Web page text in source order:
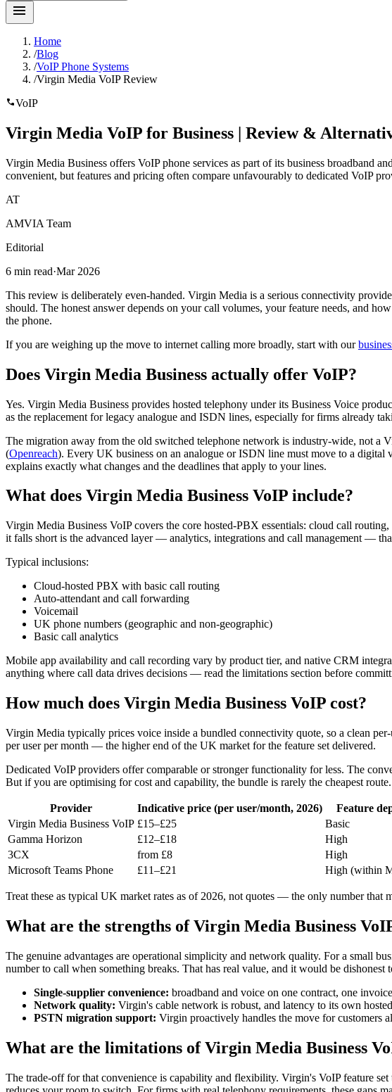
menu
Home
/Blog
/VoIP Phone Systems
/Virgin Media VoIP Review
callVoIP
Virgin Media VoIP for Business | Review &
Virgin Media Business offers VoIP phone services as part of its business broadband
convenient, but features and pricing often compare unfavourably to dedicated VoIP
AT
AMVIA Team
Editorial
6 min read·Mar 2026
This review is deliberately even-handed. Virgin Media is a serious connectivity
should. The honest answer depends on your call volumes, your feature needs, and
the phone.
If you are weighing up the move to internet calling more broadly, start with our
Does Virgin Media Business actually offer VoIP?
Yes. Virgin Media Business provides hosted telephony under its Business Voice
as the replacement for legacy analogue and ISDN lines, especially for firms already
The migration away from the old switched telephone network is industry-wide, not
(Openreach). Every UK business on an analogue or ISDN line must move to a
explains exactly what changes and the deadlines that apply to your lines.
What does Virgin Media Business VoIP include?
Virgin Media Business VoIP covers the core hosted-PBX essentials: cloud call
it falls short is the advanced layer — analytics, integrations and call management —
Typical inclusions:
Cloud-hosted PBX with basic call routing
Auto-attendant and call forwarding
Voicemail
UK phone numbers (geographic and non-geographic)
Basic call analytics
Mobile app availability and call recording vary by product tier, and native CRM
anything where call data drives decisions — read the limitations section before
How much does Virgin Media Business VoIP cost?
Virgin Media typically prices voice inside a bundled connectivity quote, so a clean
per user per month — the higher end of the UK market for the feature set delivered.
Dedicated VoIP providers offer comparable or stronger functionality for less. The
But if you are optimising for cost and capability, the bundle is rarely the cheapest
Provider Indicative price (per user/month, 2026) Feature
Virgin Media Business VoIP £15–£25 Basic
Gamma Horizon
£12–£18 High
3CX
from £8 High
Microsoft Teams Phone
£11–£21 High (within
Treat these as typical UK market rates as of 2026, not quotes — the only number that
What are the strengths of Virgin Media Business
The genuine advantages are operational simplicity and network quality. For a small
number to call when something breaks. That has real value, and it would be dishonest
Single-supplier convenience: broadband and voice on one contract, one
Network quality: Virgin's cable network is robust, and latency to its own
PSTN migration support: Virgin proactively handles the move for customers
What are the limitations of Virgin Media Business
The trade-off for that convenience is capability and flexibility. Virgin's VoIP feature